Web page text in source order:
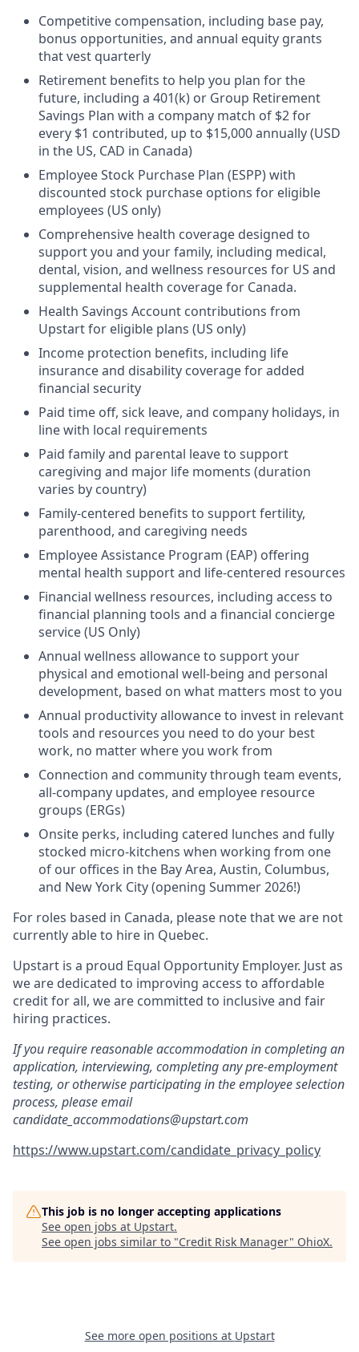
Competitive compensation, including base pay,
bonus opportunities, and annual equity grants
that vest quarterly
Retirement benefits to help you plan for the
future, including a 401(k) or Group Retirement
Savings Plan with a company match of $2 for
every $1 contributed, up to $15,000 annually (USD
in the US, CAD in Canada)
Employee Stock Purchase Plan (ESPP) with
discounted stock purchase options for eligible
employees (US only)
Comprehensive health coverage designed to
support you and your family, including medical,
dental, vision, and wellness resources for US and
supplemental health coverage for Canada.
Health Savings Account contributions from
Upstart for eligible plans (US only)
Income protection benefits, including life
insurance and disability coverage for added
financial security
Paid time off, sick leave, and company holidays, in
line with local requirements
Paid family and parental leave to support
caregiving and major life moments (duration
varies by country)
Family-centered benefits to support fertility,
parenthood, and caregiving needs
Employee Assistance Program (EAP) offering
mental health support and life-centered resources
Financial wellness resources, including access to
financial planning tools and a financial concierge
service (US Only)
Annual wellness allowance to support your
physical and emotional well-being and personal
development, based on what matters most to you
Annual productivity allowance to invest in relevant
tools and resources you need to do your best
work, no matter where you work from
Connection and community through team events,
all-company updates, and employee resource
groups (ERGs)
Onsite perks, including catered lunches and fully
stocked micro-kitchens when working from one
of our offices in the Bay Area, Austin, Columbus,
and New York City (opening Summer 2026!)
For roles based in Canada, please note that we are not
currently able to hire in Quebec.
Upstart is a proud Equal Opportunity Employer. Just as
we are dedicated to improving access to affordable
credit for all, we are committed to inclusive and fair
hiring practices.
If you require reasonable accommodation in completing an
application, interviewing, completing any pre-employment
testing, or otherwise participating in the employee selection
process, please email
candidate_accommodations@upstart.com
https://www.upstart.com/candidate_privacy_policy
This job is no longer accepting applications
See open jobs at Upstart.
See open jobs similar to "Credit Risk Manager" OhioX.
See more open positions at Upstart